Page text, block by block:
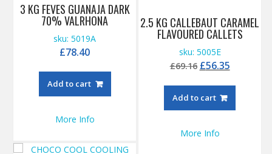
2.5 KG CALLEBAUT CARAMEL
FLAVOURED CALLETS
sku: 5005E
£69.16 Original
£69.16.
£56.35Current
Add to cart
More Info
3 KG FEVES GUANAJA DARK
70% VALRHONA
sku: 5019A
£78.40
Add to cart
More Info